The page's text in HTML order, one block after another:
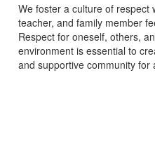
We foster a culture of respect
teacher, and family member
Respect for oneself, others,
environment is essential to
and supportive community for